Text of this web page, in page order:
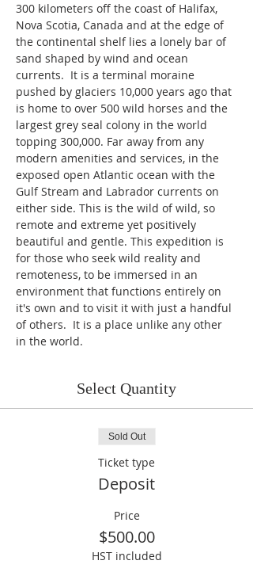
300 kilometers off the coast of Halifax,
Nova Scotia, Canada and at the edge of
the continental shelf lies a lonely bar of
sand shaped by wind and ocean
currents.  It is a terminal moraine
pushed by glaciers 10,000 years ago that
is home to over 500 wild horses and the
largest grey seal colony in the world
topping 300,000. Far away from any
modern amenities and services, in the
exposed open Atlantic ocean with the
Gulf Stream and Labrador currents on
either side. This is the wild of wild, so
remote and extreme yet positively
beautiful and gentle. This expedition is
for those who seek wild reality and
remoteness, to be immersed in an
environment that functions entirely on
it's own and to visit it with just a handful
of others.  It is a place unlike any other
in the world.
Select Quantity
Sold Out
Ticket type
Deposit
Price
$500.00
HST included